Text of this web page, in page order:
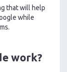
that will help
while
work?